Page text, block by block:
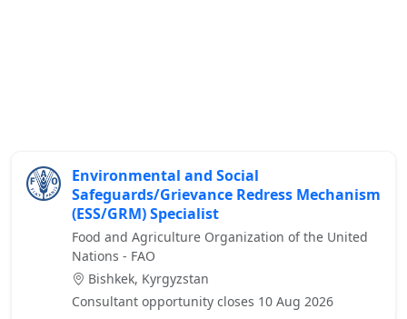
Environmental and Social
Safeguards/Grievance Redress Mechanism
(ESS/GRM) Specialist
Food and Agriculture Organization of the United
Nations - FAO
Bishkek, Kyrgyzstan
Consultant opportunity closes 10 Aug 2026